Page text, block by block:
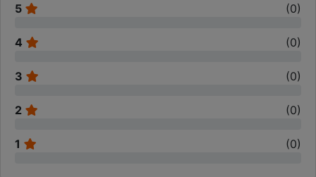
5 (0)
4 (0)
3 (0)
2 (0)
1 (0)